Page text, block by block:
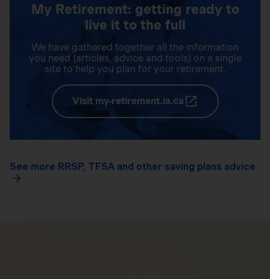
My Retirement: getting ready to
live it to the full
We have gathered together all the information
you need (articles, advice and tools) on a single
site to help you plan for your retirement.
Visit my-retirement.ia.ca
See more RRSP, TFSA and other saving plans advice